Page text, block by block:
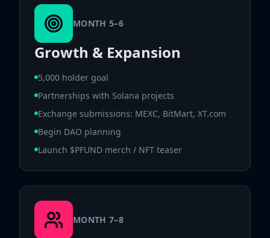
MONTH 5–6
Growth & Expansion
5,000 holder goal
Partnerships with Solana projects
Exchange submissions: MEXC, BitMart, XT.com
Begin DAO planning
Launch $PFUND merch / NFT teaser
MONTH 7–8